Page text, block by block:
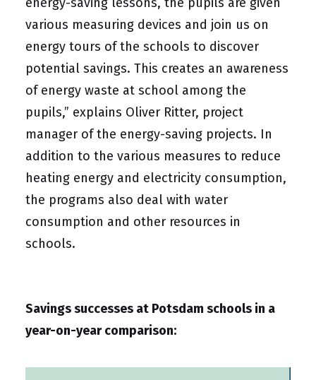
various measuring devices and join us on
energy tours of the schools to discover
potential savings. This creates an awareness
of energy waste at school among the
pupils,” explains Oliver Ritter, project
manager of the energy-saving projects. In
addition to the various measures to reduce
heating energy and electricity consumption,
the programs also deal with water
consumption and other resources in
schools.
Savings successes at Potsdam schools in a
year-on-year comparison: